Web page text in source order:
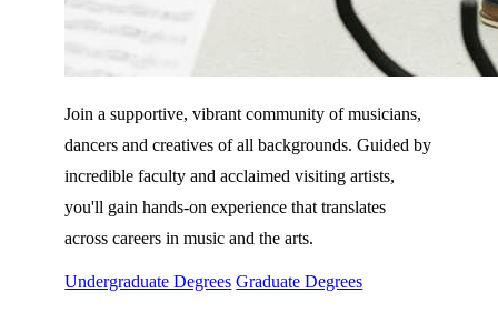
Join a supportive, vibrant community of musicians,
dancers and creatives of all backgrounds. Guided by
incredible faculty and acclaimed visiting artists,
you'll gain hands-on experience that translates
across careers in music and the arts.
Undergraduate Degrees Graduate Degrees